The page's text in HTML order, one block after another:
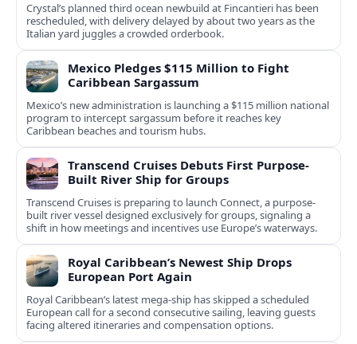
Crystal’s planned third ocean newbuild at Fincantieri has been
rescheduled, with delivery delayed by about two years as the
Italian yard juggles a crowded orderbook.
Mexico Pledges $115 Million to Fight
Caribbean Sargassum
Mexico’s new administration is launching a $115 million national
program to intercept sargassum before it reaches key
Caribbean beaches and tourism hubs.
Transcend Cruises Debuts First Purpose-
Built River Ship for Groups
Transcend Cruises is preparing to launch Connect, a purpose-
built river vessel designed exclusively for groups, signaling a
shift in how meetings and incentives use Europe’s waterways.
Royal Caribbean’s Newest Ship Drops
European Port Again
Royal Caribbean’s latest mega-ship has skipped a scheduled
European call for a second consecutive sailing, leaving guests
facing altered itineraries and compensation options.